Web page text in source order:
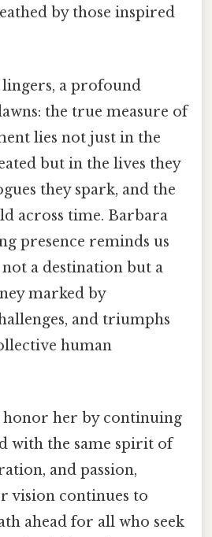
by those inspired
a profound
the true measure of
lies not just in the
but in the lives they
they spark, and the
across time. Barbara
presence reminds us
not a destination but a
marked by
and triumphs
human
honor her by continuing
with the same spirit of
and passion,
vision continues to
ahead for all who seek